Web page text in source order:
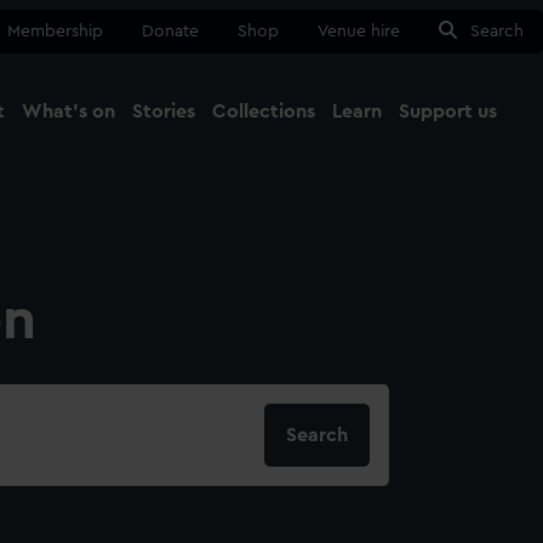
Membership Donate Shop Venue hire Search
What's on Stories Collections Learn Support us